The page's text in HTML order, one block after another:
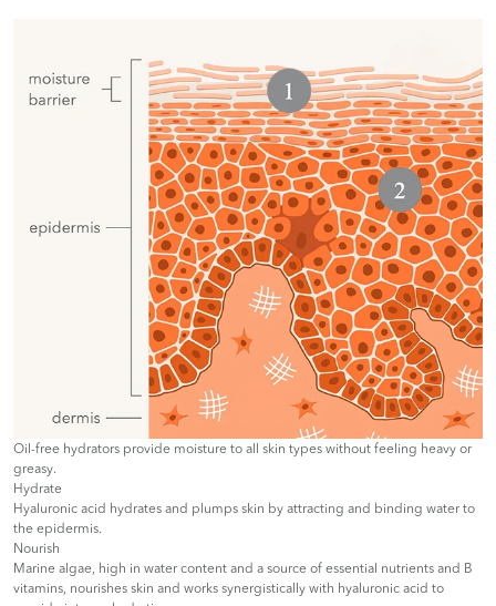
Oil-free hydrators provide moisture to all skin types without feeling heavy or
greasy.
Hydrate
Hyaluronic acid hydrates and plumps skin by attracting and binding water to
the epidermis.
Nourish
Marine algae, high in water content and a source of essential nutrients and B
vitamins, nourishes skin and works synergistically with hyaluronic acid to